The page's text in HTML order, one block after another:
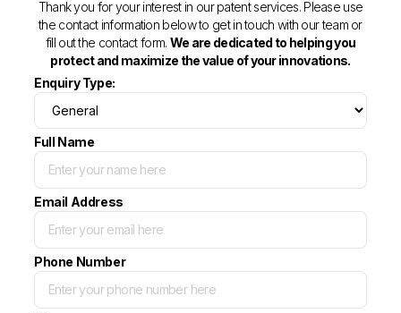
Thank you for your interest in our patent services. Please use
the contact information below to get in touch with our team or
fill out the contact form. We are dedicated to helping you
protect and maximize the value of your innovations.
Enquiry Type:
Full Name
Email Address
Phone Number